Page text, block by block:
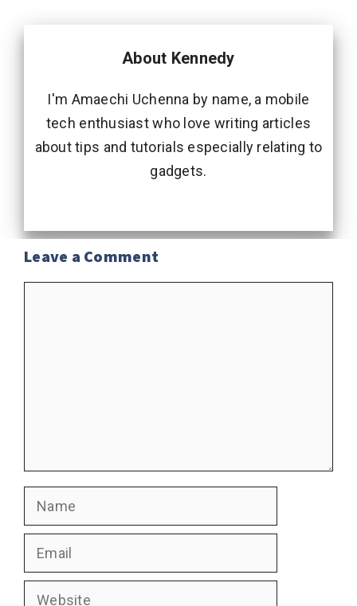
About Kennedy
I'm Amaechi Uchenna by name, a mobile
tech enthusiast who love writing articles
about tips and tutorials especially relating to
gadgets.
Leave a Comment
Name
Email
Website